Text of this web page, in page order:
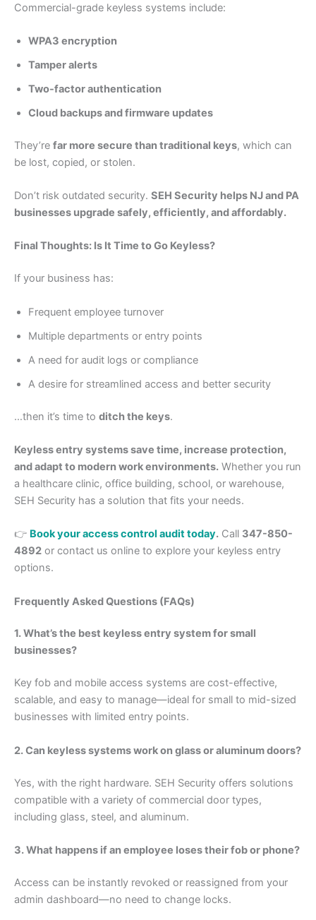
Commercial-grade keyless systems include:
WPA3 encryption
Tamper alerts
Two-factor authentication
Cloud backups and firmware updates
They’re far more secure than traditional keys, which can
be lost, copied, or stolen.
Don’t risk outdated security. SEH Security helps NJ and PA
businesses upgrade safely, efficiently, and affordably.
Final Thoughts: Is It Time to Go Keyless?
If your business has:
Frequent employee turnover
Multiple departments or entry points
A need for audit logs or compliance
A desire for streamlined access and better security
…then it’s time to ditch the keys.
Keyless entry systems save time, increase protection,
and adapt to modern work environments. Whether you run
a healthcare clinic, office building, school, or warehouse,
SEH Security has a solution that fits your needs.
👉 Book your access control audit today. Call 347-850-
4892 or contact us online to explore your keyless entry
options.
Frequently Asked Questions (FAQs)
1. What’s the best keyless entry system for small
businesses?
Key fob and mobile access systems are cost-effective,
scalable, and easy to manage—ideal for small to mid-sized
businesses with limited entry points.
2. Can keyless systems work on glass or aluminum doors?
Yes, with the right hardware. SEH Security offers solutions
compatible with a variety of commercial door types,
including glass, steel, and aluminum.
3. What happens if an employee loses their fob or phone?
Access can be instantly revoked or reassigned from your
admin dashboard—no need to change locks.